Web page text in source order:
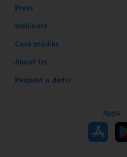
Press
Webinars
Case studies
About Us
Request a demo
Apps